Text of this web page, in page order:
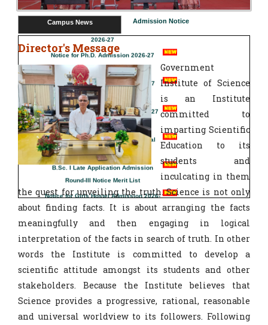
Campus News Admission Notice
BSc Sem 1 Boys Hostel Allotment List
2026-27
Notice for Ph.D. Admission 2026-27
Boys Hostel Final Merit List 2026-27
B.Sc. I Spot Admission Notice 2026-27
B.Sc Sem 1 Boys Hostel Provisional
Merit List 2026-27
B.Sc. I Late Application Admission
Round-III Notice Merit List
Notice for Girls Hostel Admission 2026-
27
Vacancy Status for Ph.D. Admission at
IOSC Nagpur Session 2026-27
Admission Notice for M.Sc-II (Internal) for
27.06.2026
Director's Message
Government
Institute of Science
is an Institute
committed to
imparting Scientific
Education to its
students and
inculcating in them
the quest for unveiling the truth. Science is not only
about finding facts. It is about arranging the facts
meaningfully and then engaging in logical
interpretation of the facts in search of truth. In other
words the Institute is committed to develop a
scientific attitude amongst its students and other
stakeholders. Because the Institute believes that
Science provides a progressive, rational, reasonable
and universal worldview to its followers. Following